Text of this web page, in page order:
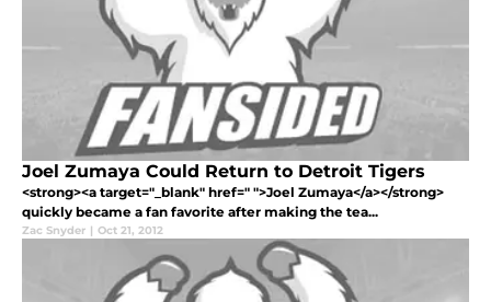
Joel Zumaya Could Return to Detroit Tigers
<strong><a target="_blank" href=" ">Joel Zumaya</a></strong>
quickly became a fan favorite after making the tea...
Zac Snyder | Oct 21, 2012